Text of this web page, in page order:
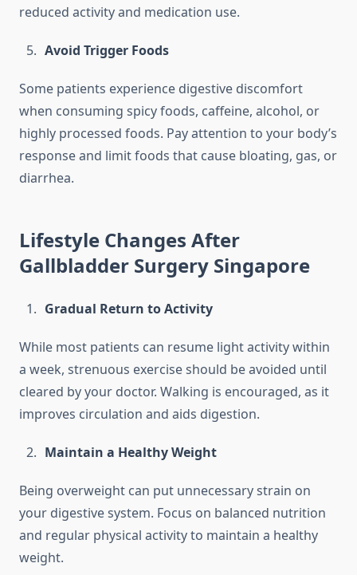
reduced activity and medication use.
Avoid Trigger Foods
Some patients experience digestive discomfort
when consuming spicy foods, caffeine, alcohol, or
highly processed foods. Pay attention to your body’s
response and limit foods that cause bloating, gas, or
diarrhea.
Lifestyle Changes After
Gallbladder Surgery Singapore
Gradual Return to Activity
While most patients can resume light activity within
a week, strenuous exercise should be avoided until
cleared by your doctor. Walking is encouraged, as it
improves circulation and aids digestion.
Maintain a Healthy Weight
Being overweight can put unnecessary strain on
your digestive system. Focus on balanced nutrition
and regular physical activity to maintain a healthy
weight.